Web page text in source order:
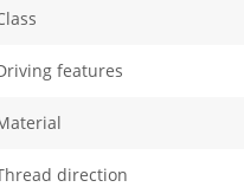
features
direction